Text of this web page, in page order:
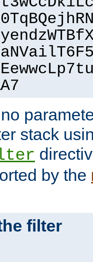
stack
by the
filter